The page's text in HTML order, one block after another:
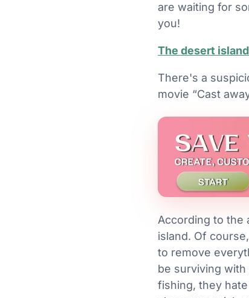
are waiting for
you!
The desert
There's a
movie “Cast
According to the
island. Of
to remove
be surviving
fishing, they